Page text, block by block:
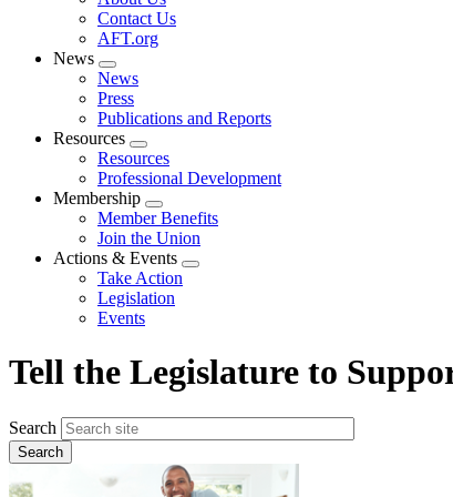
menu
Contact Us
AFT.org
News
Expand
menu
News
Press
Publications and Reports
Resources
Expand
menu
Resources
Professional Development
Membership
Expand
menu
Member Benefits
Join the Union
Actions & Events
Expand
Take Action
Legislation
Events
Tell the Legislature to
Search